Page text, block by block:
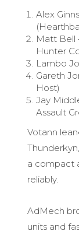
Alex
Matt Bell
Hunter
Lambo
Gareth
Host)
Jay
Assault
Votann
a compact
reliably.
AdMech
units and